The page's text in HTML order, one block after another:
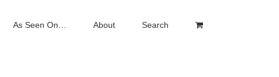
As Seen On… About Search